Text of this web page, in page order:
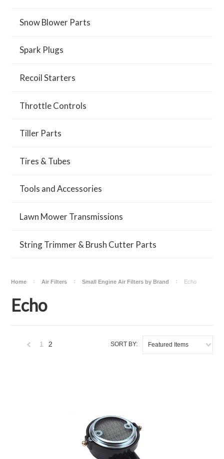
Snow Blower Parts
Spark Plugs
Recoil Starters
Throttle Controls
Tiller Parts
Tires & Tubes
Tools and Accessories
Lawn Mower Transmissions
String Trimmer & Brush Cutter Parts
Home Air Filters Small Engine Air Filters by Brand Echo
Echo
SORT BY: Featured Items
1 2